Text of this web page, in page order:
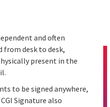
and often
from desk to desk,
present in the
to be signed anywhere,
Signature also